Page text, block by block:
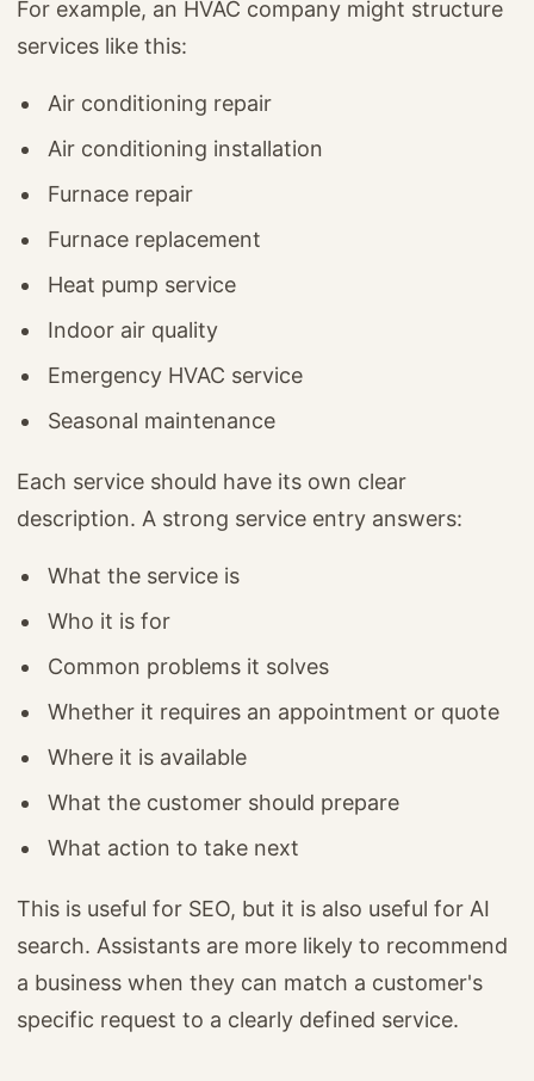
For example, an HVAC company might structure
services like this:
Air conditioning repair
Air conditioning installation
Furnace repair
Furnace replacement
Heat pump service
Indoor air quality
Emergency HVAC service
Seasonal maintenance
Each service should have its own clear
description. A strong service entry answers:
What the service is
Who it is for
Common problems it solves
Whether it requires an appointment or quote
Where it is available
What the customer should prepare
What action to take next
This is useful for SEO, but it is also useful for AI
search. Assistants are more likely to recommend
a business when they can match a customer's
specific request to a clearly defined service.